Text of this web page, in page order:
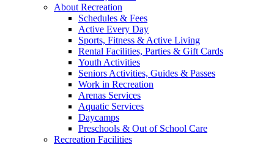
About Recreation
Schedules & Fees
Active Every Day
Sports, Fitness & Active Living
Rental Facilities, Parties & Gift Cards
Youth Activities
Seniors Activities, Guides & Passes
Work in Recreation
Arenas Services
Aquatic Services
Daycamps
Preschools & Out of School Care
Recreation Facilities